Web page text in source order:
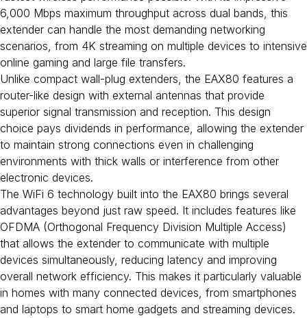
6,000 Mbps maximum throughput across dual bands, this
extender can handle the most demanding networking
scenarios, from 4K streaming on multiple devices to intensive
online gaming and large file transfers.
Unlike compact wall-plug extenders, the EAX80 features a
router-like design with external antennas that provide
superior signal transmission and reception. This design
choice pays dividends in performance, allowing the extender
to maintain strong connections even in challenging
environments with thick walls or interference from other
electronic devices.
The WiFi 6 technology built into the EAX80 brings several
advantages beyond just raw speed. It includes features like
OFDMA (Orthogonal Frequency Division Multiple Access)
that allows the extender to communicate with multiple
devices simultaneously, reducing latency and improving
overall network efficiency. This makes it particularly valuable
in homes with many connected devices, from smartphones
and laptops to smart home gadgets and streaming devices.